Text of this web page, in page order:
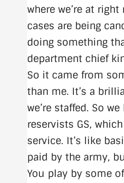
where we’re at right
cases are being
doing something
department chief
So it came from
than me. It’s a
we’re staffed. So
reservists GS,
service. It’s like
paid by the army,
You play by some